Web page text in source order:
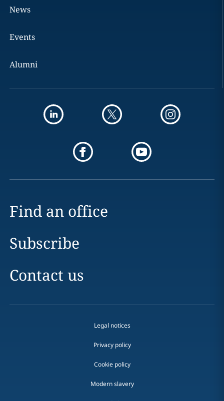
News
Events
Alumni
Find an office
Subscribe
Contact us
Legal notices
Privacy policy
Cookie policy
Modern slavery